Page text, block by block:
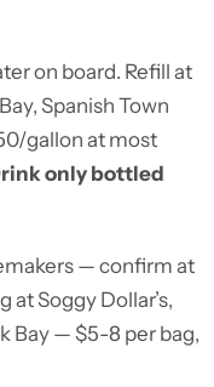
on board. Refill at
Spanish Town
gallon at most
only bottled
— confirm at
at Soggy Dollar’s,
Bay — $5-8 per bag,